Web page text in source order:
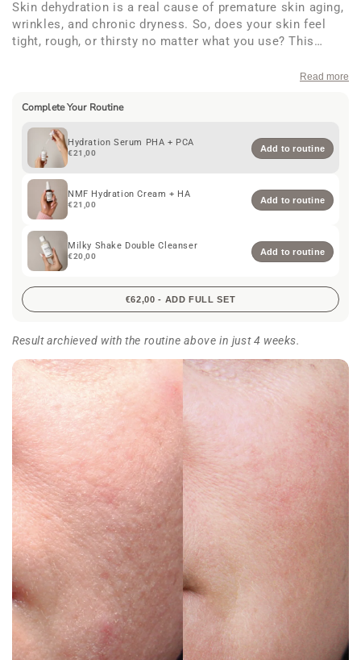
Skin dehydration is a real cause of premature skin aging,
wrinkles, and chronic dryness. So, does your skin feel
tight, rough, or thirsty no matter what you use? This
to
to protect and soothe, plus
your daily rescue for soft, supple, glowing skin. 30 ml.
Read more
Complete Your Routine
Hydration Serum PHA + PCA
€21,00 Add to routine
NMF Hydration Cream + HA
€21,00 Add to routine
Milky Shake Double Cleanser
€20,00 Add to routine
€62,00 - ADD FULL SET
Result archieved with the routine above in just 4 weeks.